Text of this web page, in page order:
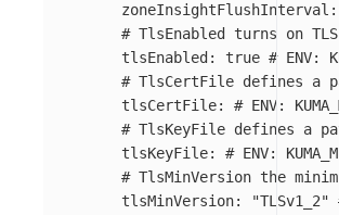
zoneInsightFlushInterval :
# TlsEnabled turns on
tlsEnabled : true # ENV:
# TlsCertFile defines a
tlsCertFile:
# ENV:
# TlsKeyFile defines a
tlsKeyFile:
# ENV:
# TlsMinVersion the
tlsMinVersion: "TLSv1_2"